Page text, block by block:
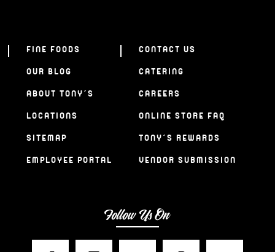
FINE FOODS
OUR BLOG
ABOUT TONY’S
LOCATIONS
SITEMAP
EMPLOYEE PORTAL
CONTACT US
CATERING
CAREERS
ONLINE STORE FAQ
TONY’S REWARDS
VENDOR SUBMISSION
Follow Us On